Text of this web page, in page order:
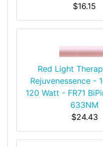
$16.15
Red Light
Rejuvenessence -
120 Watt - FR71
633NM
$24.43